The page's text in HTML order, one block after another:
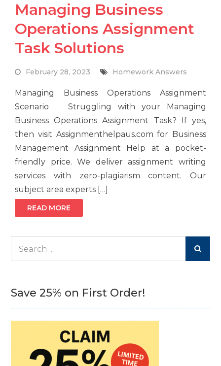
Managing Business
Operations Assignment
Task Solutions
February 28, 2023 Homework Answers
Managing Business Operations Assignment
Scenario Struggling with your Managing
Business Operations Assignment Task? If yes,
then visit Assignmenthelpaus.com for Business
Management Assignment Help at a pocket-
friendly price. We deliver assignment writing
services with zero-plagiarism content. Our
subject area experts […]
READ MORE
Save 25% on First Order!